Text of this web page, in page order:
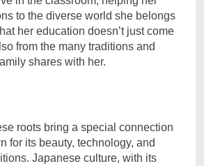
to the diverse world she belongs
her education doesn’t just come
from the many traditions and
shares with her.
roots bring a special connection
for its beauty, technology, and
Japanese culture, with its